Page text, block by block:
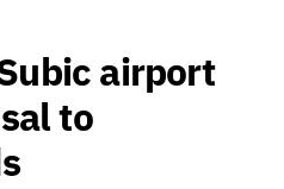
airport
to